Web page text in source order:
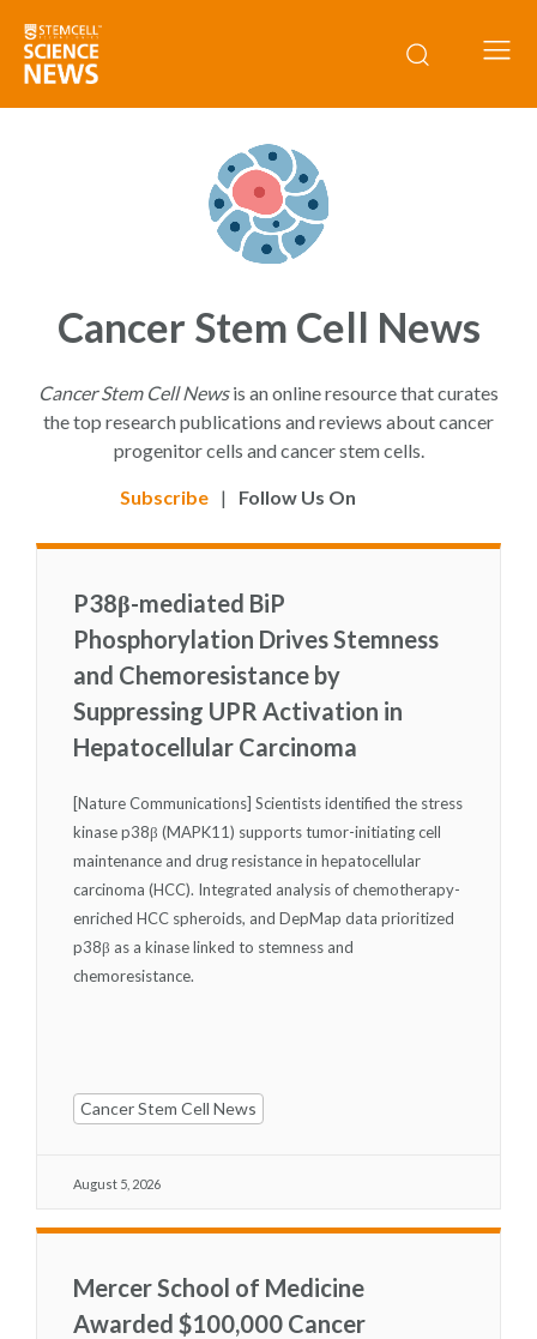
Cancer Stem Cell News
Cancer Stem Cell Newsis an online resource that curates
the top research publications and reviews about cancer
progenitor cells and cancer stem cells.
Subscribe | Follow Us On
P38β-mediated BiP
Phosphorylation Drives Stemness
and Chemoresistance by
Suppressing UPR Activation in
Hepatocellular Carcinoma
Cancer Stem Cell News
August 5, 2026
[Nature Communications] Scientists identified the stress
kinase p38β (MAPK11) supports tumor-initiating cell
maintenance and drug resistance in hepatocellular
carcinoma (HCC). Integrated analysis of chemotherapy-
enriched HCC spheroids, and DepMap data prioritized
p38β as a kinase linked to stemness and
chemoresistance.
Mercer School of Medicine
Awarded $100,000 Cancer